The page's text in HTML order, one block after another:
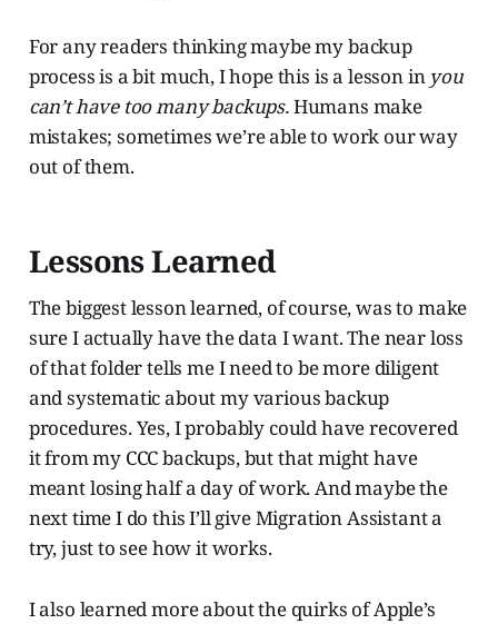
For any readers thinking maybe my backup
process is a bit much, I hope this is a lesson in you
can’t have too many backups.Humans make
mistakes; sometimes we’re able to work our way
out of them.
Lessons Learned
The biggest lesson learned, of course, was to make
sure I actually have the data I want. The near loss
of that folder tells me I need to be more diligent
and systematic about my various backup
procedures. Yes, I probably could have recovered
it from my CCC backups, but that might have
meant losing half a day of work. And maybe the
next time I do this I’ll give Migration Assistant a
try, just to see how it works.
I also learned more about the quirks of Apple’s